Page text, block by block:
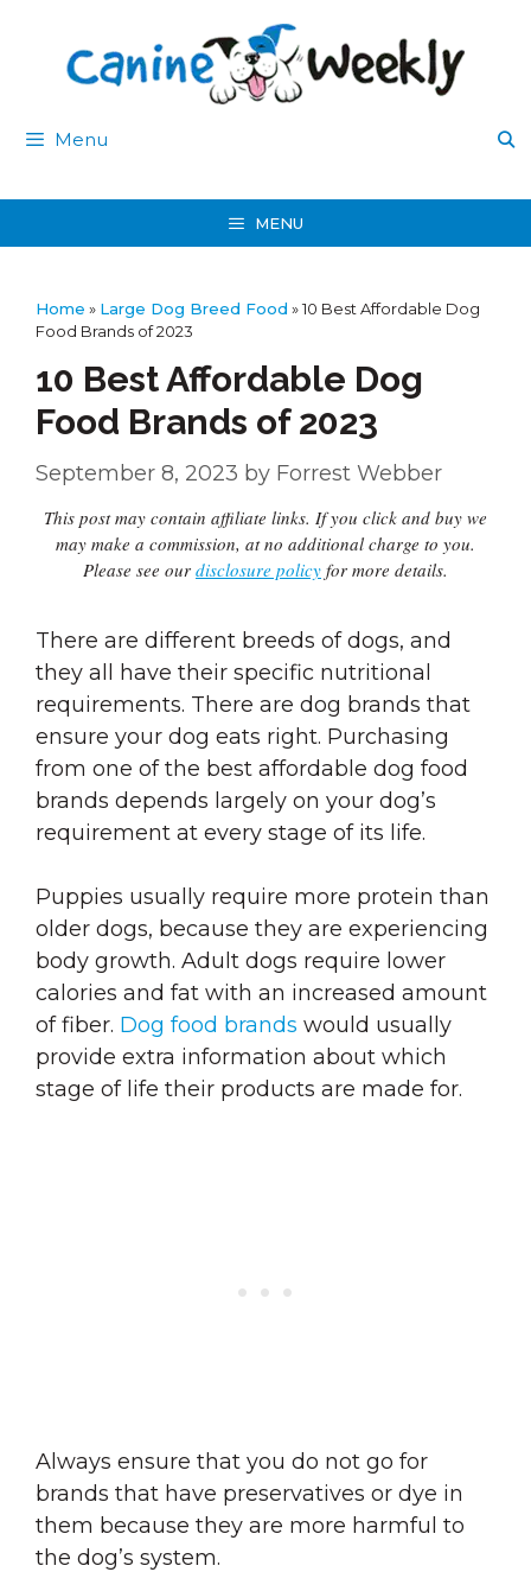
content
Menu
MENU
Home » Large Dog Breed Food »10 Best Affordable Dog
Food Brands of 2023
10 Best Affordable Dog
Food Brands of 2023
September 8, 2023 by Forrest Webber
This post may contain affiliate links. If you click and buy we
may make a commission, at no additional charge to you.
Please see our disclosure policy for more details.
There are different breeds of dogs, and
they all have their specific nutritional
requirements. There are dog brands that
ensure your dog eats right. Purchasing
from one of the best affordable dog food
brands depends largely on your dog’s
requirement at every stage of its life.
Puppies usually require more protein than
older dogs, because they are experiencing
body growth. Adult dogs require lower
calories and fat with an increased amount
of fiber. Dog food brands would usually
provide extra information about which
stage of life their products are made for.
Always ensure that you do not go for
brands that have preservatives or dye in
them because they are more harmful to
the dog’s system.